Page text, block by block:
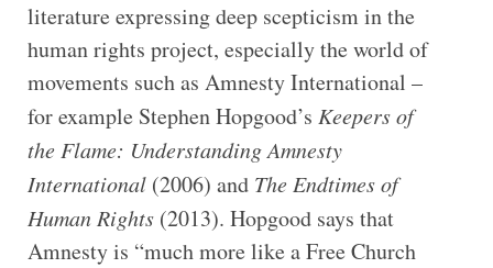
literature expressing deep scepticism in the
human rights project, especially the world of
movements such as Amnesty International –
for example Stephen Hopgood’s Keepers of
the Flame: Understanding Amnesty
International(2006) and The Endtimes of
Human Rights(2013). Hopgood says that
Amnesty is “much more like a Free Church